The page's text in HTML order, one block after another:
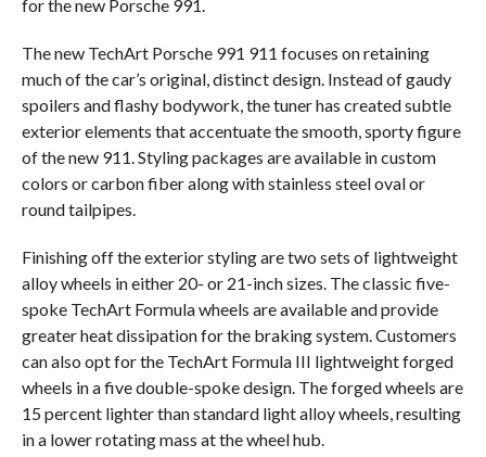
for the new Porsche 991.
The new TechArt Porsche 991 911 focuses on retaining
much of the car’s original, distinct design. Instead of gaudy
spoilers and flashy bodywork, the tuner has created subtle
exterior elements that accentuate the smooth, sporty figure
of the new 911. Styling packages are available in custom
colors or carbon fiber along with stainless steel oval or
round tailpipes.
Finishing off the exterior styling are two sets of lightweight
alloy wheels in either 20- or 21-inch sizes. The classic five-
spoke TechArt Formula wheels are available and provide
greater heat dissipation for the braking system. Customers
can also opt for the TechArt Formula III lightweight forged
wheels in a five double-spoke design. The forged wheels are
15 percent lighter than standard light alloy wheels, resulting
in a lower rotating mass at the wheel hub.